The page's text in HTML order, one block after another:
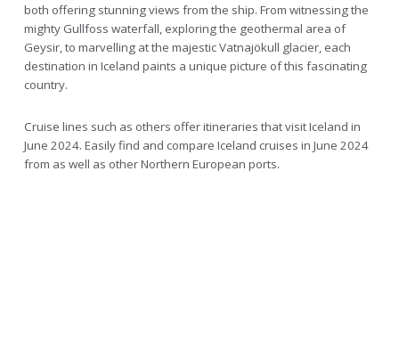
both offering stunning views from the ship. From witnessing the
mighty Gullfoss waterfall, exploring the geothermal area of
Geysir, to marvelling at the majestic Vatnajökull glacier, each
destination in Iceland paints a unique picture of this fascinating
country.
Cruise lines such as others offer itineraries that visit Iceland in
June 2024. Easily find and compare Iceland cruises in June 2024
from as well as other Northern European ports.